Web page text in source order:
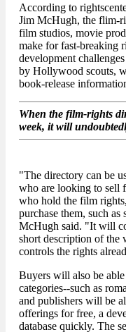
According to
Jim McHugh, the flim-
film studios, movie
make for fast-breaking
development
by Hollywood scouts,
book-release
When the film-rights
week, it will
"The directory can be
who are looking to sell
who hold the film
purchase them, such
McHugh said. "It will
short description of the
controls the rights
Buyers will also be
categories--such as
and publishers will be
offerings for free, a
database quickly. The